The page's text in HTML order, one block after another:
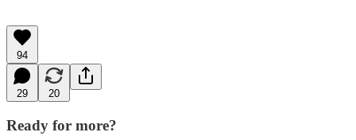
94
29 20
Ready for more?